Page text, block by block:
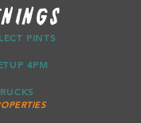
PINTS
4PM